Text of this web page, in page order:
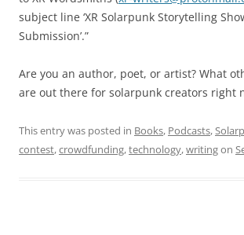
subject line ‘XR Solarpunk Storytelling
Submission’.”
Are you an author, poet, or artist? What
are out there for solarpunk creators right
This entry was posted in Books, Podcasts,
contest,crowdfunding,technology,writingon